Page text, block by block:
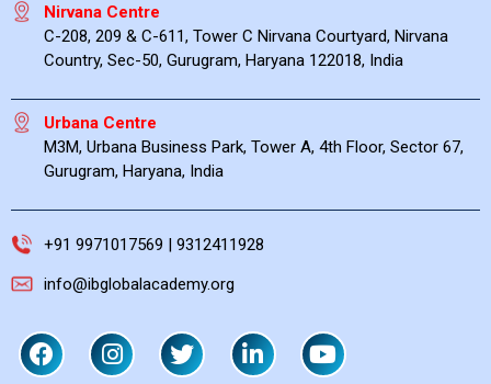
Nirvana Centre
C-208, 209 & C-611, Tower C Nirvana Courtyard, Nirvana
Country, Sec-50, Gurugram, Haryana 122018, India
Urbana Centre
M3M, Urbana Business Park, Tower A, 4th Floor, Sector 67,
Gurugram, Haryana, India
+91 9971017569 | 9312411928
info@ibglobalacademy.org